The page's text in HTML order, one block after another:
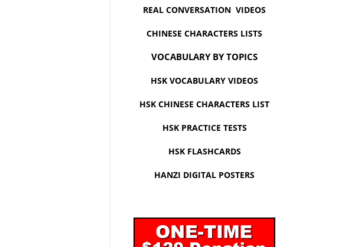
REAL CONVERSATION VIDEOS
CHINESE CHARACTERS LISTS
VOCABULARY BY TOPICS
HSK VOCABULARY VIDEOS
HSK CHINESE CHARACTERS LIST
HSK PRACTICE TESTS
HSK FLASHCARDS
HANZI DIGITAL POSTERS